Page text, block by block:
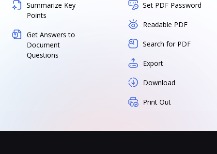
Summarize Key
Points
Get Answers to
Document
Questions
Set PDF Password
Readable PDF
Search for PDF
Export
Download
Print Out